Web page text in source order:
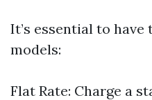
It’s essential to
models:
Flat Rate: Charge a